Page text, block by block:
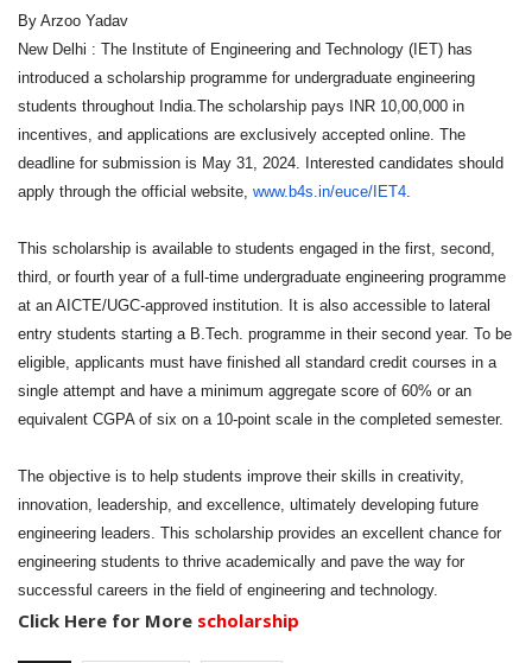
By Arzoo Yadav
New Delhi : The Institute of Engineering and Technology (IET) has
introduced a scholarship programme for undergraduate engineering
students throughout India.The scholarship pays INR 10,00,000 in
incentives, and applications are exclusively accepted online. The
deadline for submission is May 31, 2024. Interested candidates should
apply through the official website, www.b4s.in/euce/IET4.
This scholarship is available to students engaged in the first, second,
third, or fourth year of a full-time undergraduate engineering programme
at an AICTE/UGC-approved institution. It is also accessible to lateral
entry students starting a B.Tech. programme in their second year. To be
eligible, applicants must have finished all standard credit courses in a
single attempt and have a minimum aggregate score of 60% or an
equivalent CGPA of six on a 10-point scale in the completed semester.
The objective is to help students improve their skills in creativity,
innovation, leadership, and excellence, ultimately developing future
engineering leaders. This scholarship provides an excellent chance for
engineering students to thrive academically and pave the way for
successful careers in the field of engineering and technology.
Click Here for More scholarship